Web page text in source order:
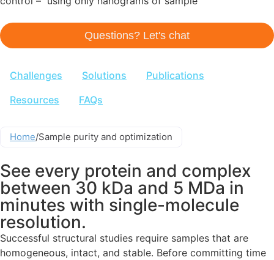
Questions? Let's chat
Challenges Solutions
Publications
Resources
FAQs
Home/Sample purity and optimization
See every protein and complex
between 30 kDa and 5 MDa in
minutes with single-molecule
resolution.
Successful structural studies require samples that are
homogeneous, intact, and stable. Before committing time